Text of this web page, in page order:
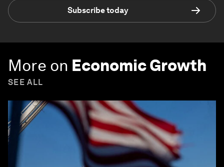
Subscribe today
More on Economic Growth
SEE ALL